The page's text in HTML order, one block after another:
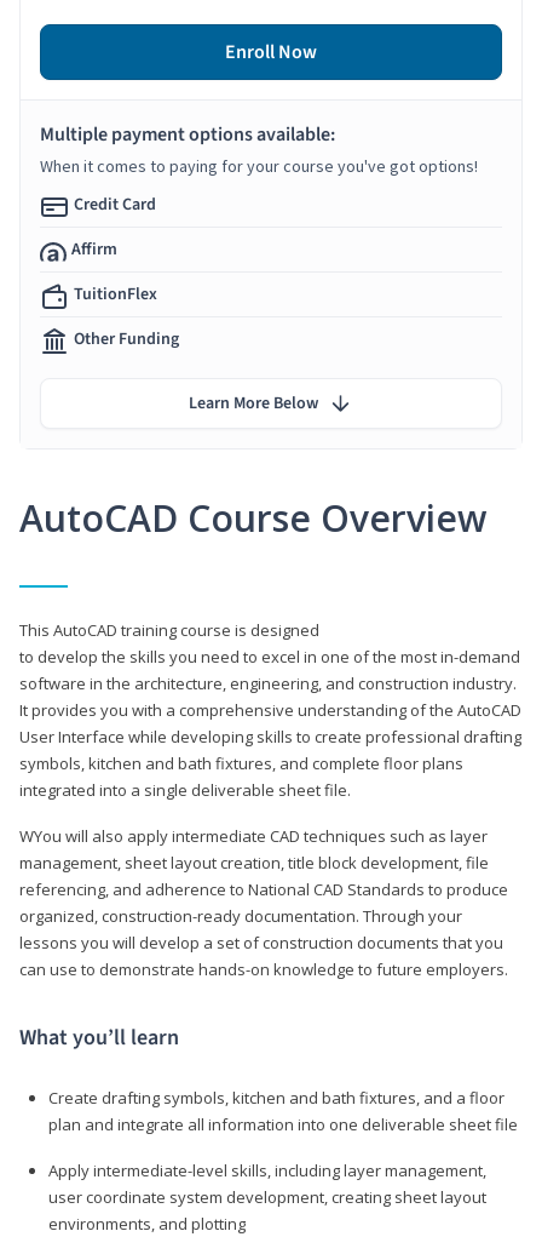
AutoCAD Course Overview
This AutoCAD training course is designed
to develop the skills you need to excel in one of the most in-demand
software in the architecture, engineering, and construction industry.
It provides you with a comprehensive understanding of the AutoCAD
User Interface while developing skills to create professional drafting
symbols, kitchen and bath fixtures, and complete floor plans
integrated into a single deliverable sheet file.
WYou will also apply intermediate CAD techniques such as layer
management, sheet layout creation, title block development, file
referencing, and adherence to National CAD Standards to produce
organized, construction-ready documentation. Through your
lessons you will develop a set of construction documents that you
can use to demonstrate hands-on knowledge to future employers.
What you’ll learn
Create drafting symbols, kitchen and bath fixtures, and a floor
plan and integrate all information into one deliverable sheet file
Apply intermediate-level skills, including layer management,
user coordinate system development, creating sheet layout
environments, and plotting
Enroll Now
Multiple payment options available:
When it comes to paying for your course you've got options!
Credit Card
Affirm
TuitionFlex
Other Funding
Learn More Below